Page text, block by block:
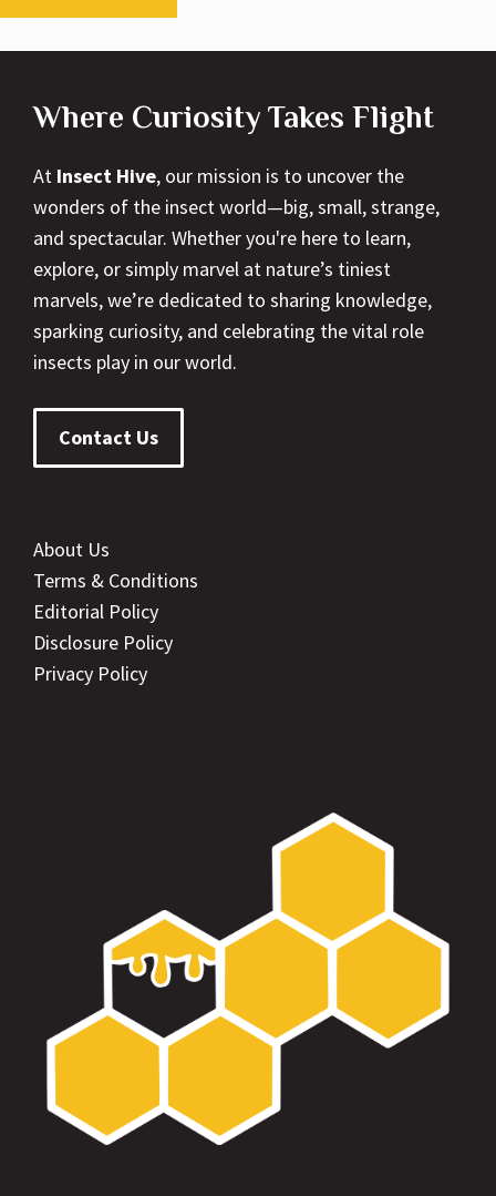
Where Curiosity Takes Flight
At Insect Hive, our mission is to uncover the
wonders of the insect world—big, small, strange,
and spectacular. Whether you're here to learn,
explore, or simply marvel at nature’s tiniest
marvels, we’re dedicated to sharing knowledge,
sparking curiosity, and celebrating the vital role
insects play in our world.
Contact Us
About Us
Terms & Conditions
Editorial Policy
Disclosure Policy
Privacy Policy